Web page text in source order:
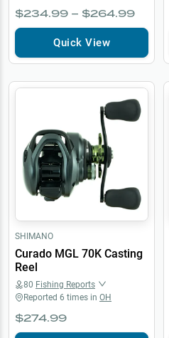
$234.99 – $264.99
Quick View
SHIMANO
Curado MGL 70K Casting
Reel
80 Fishing Reports
Reported 6 times in OH
$274.99